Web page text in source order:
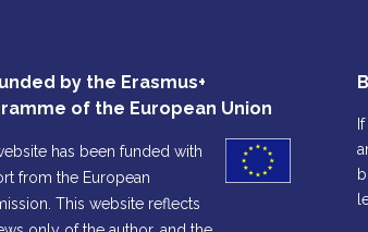
by the Erasmus+
of the European Union
has been funded with
from the European
This website reflects